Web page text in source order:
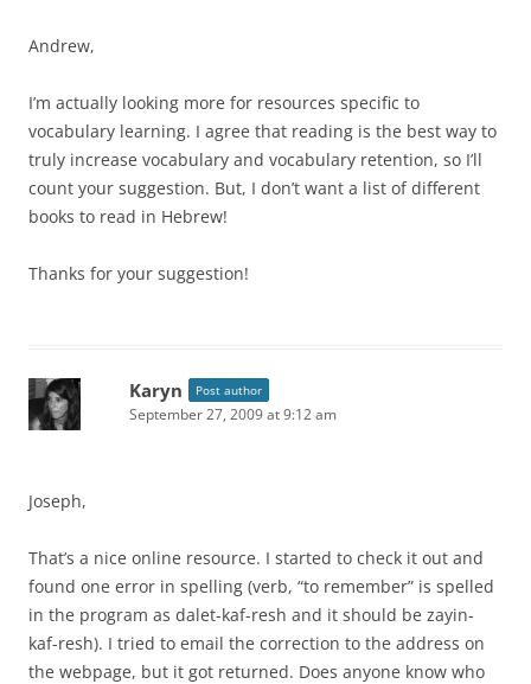
Andrew,
I’m actually looking more for resources specific to
vocabulary learning. I agree that reading is the best way to
truly increase vocabulary and vocabulary retention, so I’ll
count your suggestion. But, I don’t want a list of different
books to read in Hebrew!
Thanks for your suggestion!
Karyn Post author
September 27, 2009 at 9:12 am
Joseph,
That’s a nice online resource. I started to check it out and
found one error in spelling (verb, “to remember” is spelled
in the program as dalet-kaf-resh and it should be zayin-
kaf-resh). I tried to email the correction to the address on
the webpage, but it got returned. Does anyone know who